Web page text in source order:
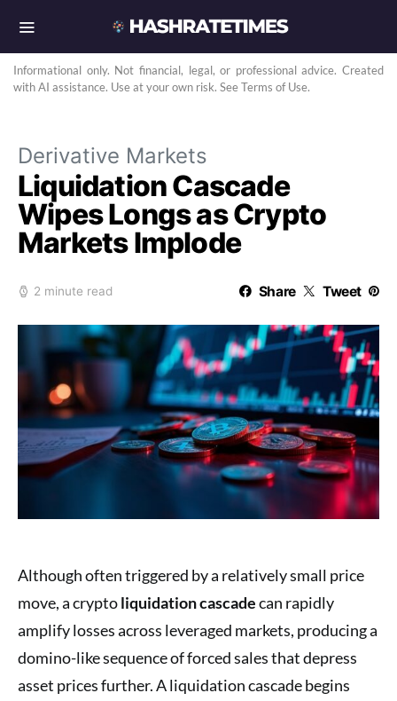
Informational only. Not financial, legal, or professional advice. Created
with AI assistance. Use at your own risk. See Terms of Use.
Derivative Markets
Liquidation Cascade
Wipes Longs as Crypto
Markets Implode
2 minute read Share Tweet
Although often triggered by a relatively small price
move, a cryptoliquidation cascadecan rapidly
amplify losses across leveraged markets, producing a
domino-like sequence of forced sales that depress
asset prices further. A liquidation cascade begins